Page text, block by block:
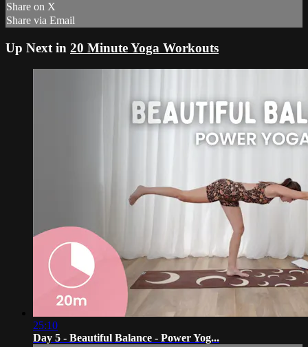
Share on X
Share via Email
Up Next in 20 Minute Yoga Workouts
25:10
Day 5 - Beautiful Balance - Power Yog...